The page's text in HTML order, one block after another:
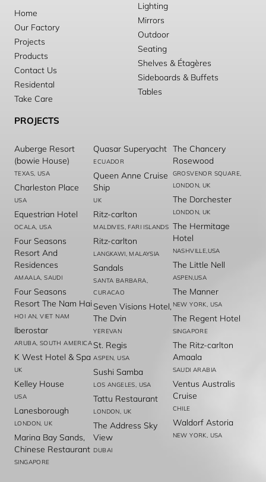
Home
Our Factory
Projects
Products
Contact Us
Residental
Take Care
Lighting
Mirrors
Outdoor
Seating
Shelves & Étagères
Sideboards & Buffets
Tables
PROJECTS
Auberge Resort
(bowie House)
TEXAS, USA
Charleston Place
USA
Equestrian Hotel
OCALA, USA
Four Seasons
Resort And
Residences
AMAALA, SAUDI
Four Seasons
Resort The Nam Hai
HOI AN, VIET NAM
Iberostar
ARUBA, SOUTH AMERICA
K West Hotel & Spa
UK
Kelley House
USA
Lanesborough
LONDON, UK
Marina Bay Sands,
Chinese Restaurant
SINGAPORE
Quasar Superyacht
ECUADOR
Queen Anne Cruise
Ship
UK
Ritz-carlton
MALDIVES, FARI ISLANDS
Ritz-carlton
LANGKAWI, MALAYSIA
Sandals
SANTA BARBARA,
CURACAO
Seven Visions Hotel,
The Dvin
YEREVAN
St. Regis
ASPEN, USA
Sushi Samba
LOS ANGELES, USA
Tattu Restaurant
LONDON, UK
The Address Sky
View
DUBAI
The Chancery
Rosewood
GROSVENOR SQUARE,
LONDON, UK
The Dorchester
LONDON, UK
The Hermitage
Hotel
NASHVILLE,USA
The Little Nell
ASPEN,USA
The Manner
NEW YORK, USA
The Regent Hotel
SINGAPORE
The Ritz-carlton
Amaala
SAUDI ARABIA
Ventus Australis
Cruise
CHILE
Waldorf Astoria
NEW YORK, USA